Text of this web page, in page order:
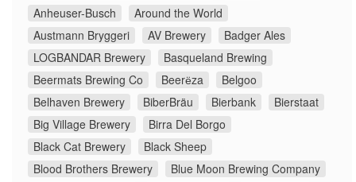
Anheuser-Busch
Around the World
Austmann Bryggeri
AV Brewery
Badger Ales
LOGBANDAR Brewery
Basqueland Brewing
Beermats Brewing Co
Beerёza
Belgoo
Belhaven Brewery
BiberBräu Bierbank
Bierstaat
Big Village Brewery
Birra Del Borgo
Black Cat Brewery
Black Sheep
Blood Brothers Brewery
Blue Moon Brewing Company